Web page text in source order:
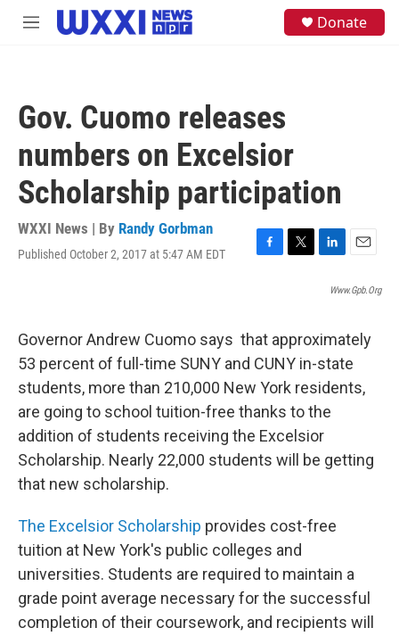
Skip to main content
M
Donate
Gov. Cuomo releases
numbers on Excelsior
Scholarship participation
WXXI News | By Randy Gorbman
Published October 2, 2017 at 5:47 AM EDT
F
o
o
k
T
e
r
L
d
I
n
E
a
Www.gpb.org
Governor Andrew Cuomo says that approximately
53 percent of full-time SUNY and CUNY in-state
students, more than 210,000 New York residents,
are going to school tuition-free thanks to the
addition of students receiving the Excelsior
Scholarship. Nearly 22,000 students will be getting
that new scholarship.
The Excelsior Scholarship provides cost-free
tuition at New York's public colleges and
universities. Students are required to maintain a
grade point average necessary for the successful
completion of their coursework, and recipients will